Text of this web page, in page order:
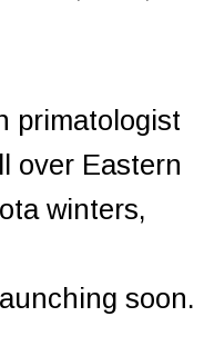
primatologist
over Eastern
winters,
soon.